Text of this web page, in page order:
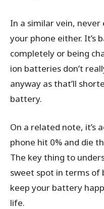
In a similar vein,
your phone either. It’s
completely or being
ion batteries don’t
anyway as that’ll
battery.
On a related note, it’s
phone hit 0% and die
The key thing to
sweet spot in terms of
keep your battery
life.